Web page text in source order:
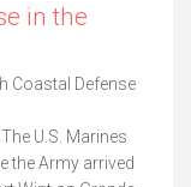
in the
Coastal Defense
U.S. Marines
the Army arrived